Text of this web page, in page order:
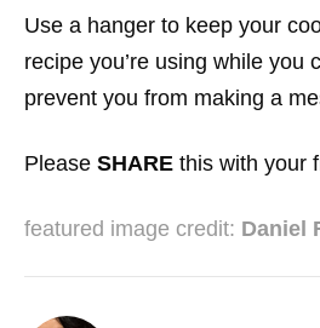
Use a hanger to keep your
recipe you’re using while you
prevent you from making a
Please SHARE this with your
featured image credit: Daniel